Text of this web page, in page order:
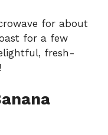
for about
for a few
fresh-